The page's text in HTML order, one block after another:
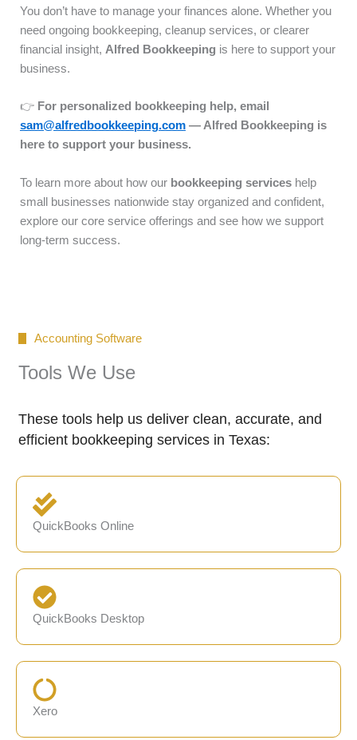
You don’t have to manage your finances alone. Whether you
need ongoing bookkeeping, cleanup services, or clearer
financial insight, Alfred Bookkeeping is here to support your
business.
👉 For personalized bookkeeping help, email
sam@alfredbookkeeping.com — Alfred Bookkeeping is
here to support your business.
To learn more about how our bookkeeping services help
small businesses nationwide stay organized and confident,
explore our core service offerings and see how we support
long-term success.
Accounting Software
Tools We Use
These tools help us deliver clean, accurate, and
efficient bookkeeping services in Texas:
QuickBooks Online
QuickBooks Desktop
Xero